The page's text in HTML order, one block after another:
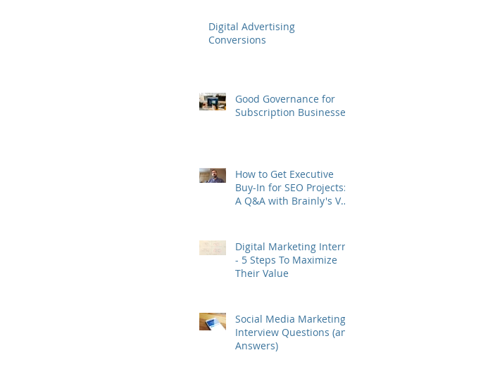
Digital Advertising
Conversions
Good Governance for
Subscription Businesses
How to Get Executive
Buy-In for SEO Projects:
A Q&A with Brainly's VP
Digital Marketing Interns
- 5 Steps To Maximize
Their Value
Social Media Marketing
Interview Questions (and
Answers)